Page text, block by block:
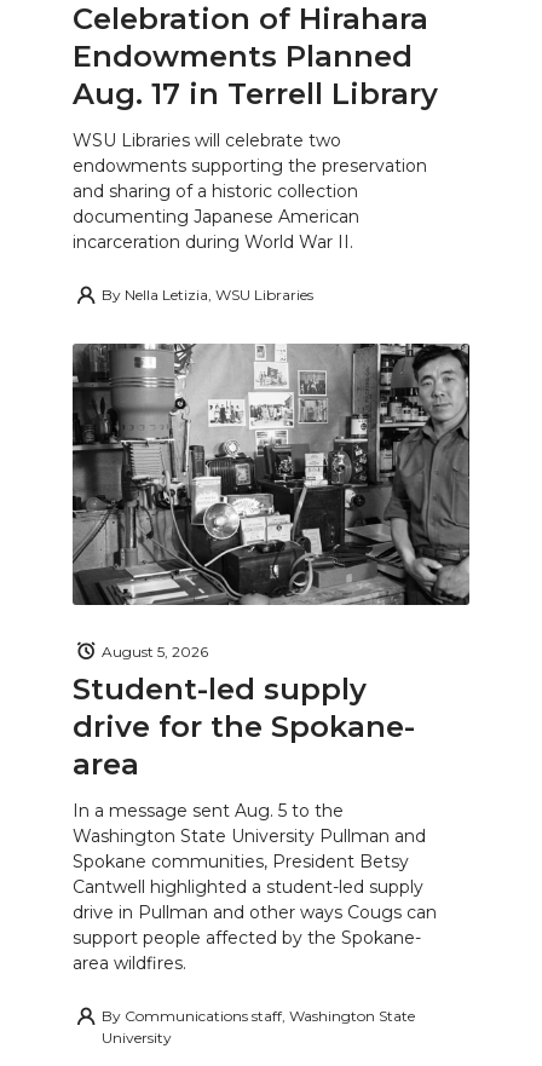
Celebration of Hirahara
Endowments Planned
Aug. 17 in Terrell Library
WSU Libraries will celebrate two
endowments supporting the preservation
and sharing of a historic collection
documenting Japanese American
incarceration during World War II.
By Nella Letizia, WSU Libraries
Student-led supply
drive for the Spokane-
area
August 5, 2026
In a message sent Aug. 5 to the
Washington State University Pullman and
Spokane communities, President Betsy
Cantwell highlighted a student-led supply
drive in Pullman and other ways Cougs can
support people affected by the Spokane-
area wildfires.
By Communications staff, Washington State
University